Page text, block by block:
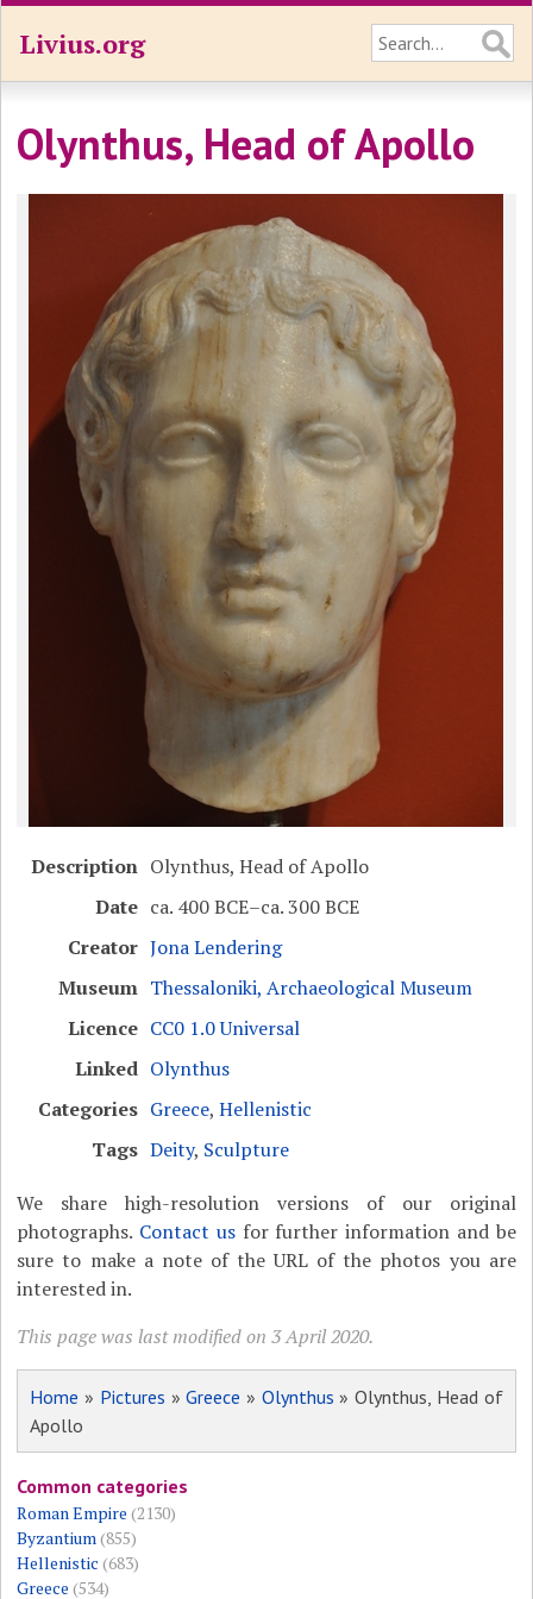
Livius.org
Olynthus, Head of Apollo
Description Olynthus, Head of Apollo
Date ca. 400 BCE–ca. 300 BCE
Creator Jona Lendering
Museum Thessaloniki, Archaeological Museum
Licence CC0 1.0 Universal
Linked Olynthus
Categories Greece,Hellenistic
Tags Deity, Sculpture
We share high-resolution versions of our original
photographs. Contact usfor further information and be
sure to make a note of the URL of the photos you are
interested in.
This page was last modified on 3 April 2020.
Home » Pictures »Greece » Olynthus » Olynthus, Head of
Apollo
Common categories
Roman Empire (2130)
Byzantium(855)
Hellenistic (683)
Greece (534)